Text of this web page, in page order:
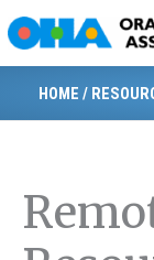
to
content
HOME /